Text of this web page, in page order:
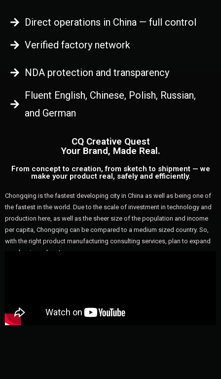
Direct operations in China — full control
Verified factory network
NDA protection and transparency
Fluent English, Chinese, Polish, Russian,
and German
CQ Creative Quest
Your Brand, Made Real.
From concept to creation, from sketch to shipment — we
make your product real, safely and efficiently.
Chongqing is the fastest developing city in China as well as being one of
the fastest in the world. Due to the scale of investment in technology and
production here, as well as the sheer size of the population and income
per capita, Chongqing can be compared to a medium sized country. So,
with the right product manufacturing consulting services, plan to expand
your business here!